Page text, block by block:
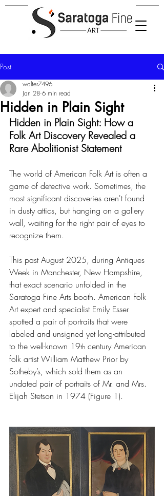
Post
Hidden in Plain Sight
walter7496
Jan 28 6 min read
Hidden in Plain Sight: How a
Folk Art Discovery Revealed a
Rare Abolitionist Statement
The world of American Folk Art is often a
game of detective work. Sometimes, the
most significant discoveries aren't found
in dusty attics, but hanging on a gallery
wall, waiting for the right pair of eyes to
recognize them.
This past August 2025, during Antiques
Week in Manchester, New Hampshire,
that exact scenario unfolded in the
Saratoga Fine Arts booth. American Folk
Art expert and specialist Emily Esser
spotted a pair of portraits that were
labeled and unsigned yet long-attributed
to the well-known 19th century American
folk artist William Matthew Prior by
Sotheby’s, which sold them as an
undated pair of portraits of Mr. and Mrs.
Elijah Stetson in 1974 (Figure 1).